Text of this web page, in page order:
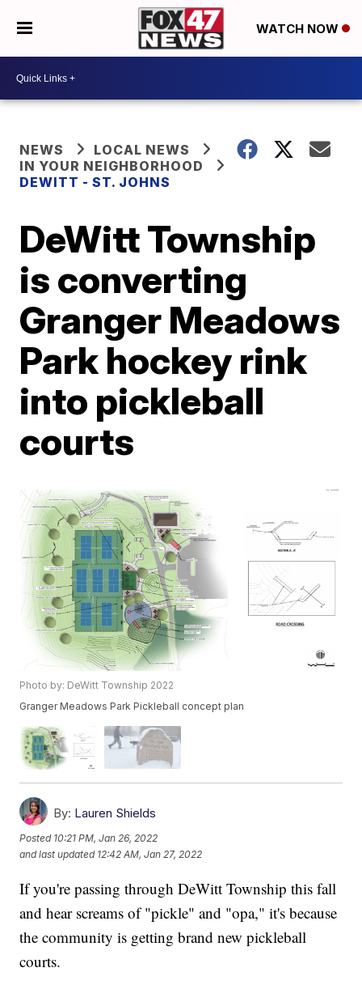
WATCH NOW
NEWS
LOCAL NEWS
IN YOUR NEIGHBORHOOD
DEWITT - ST. JOHNS
DeWitt Township
is converting
Granger Meadows
Park hockey rink
into pickleball
courts
Photo by: DeWitt Township 2022
Granger Meadows Park Pickleball concept plan
By: Lauren Shields
Posted 10:21 PM, Jan 26, 2022
and last updated 12:42 AM, Jan 27, 2022
If you're passing through DeWitt Township this fall
and hear screams of "pickle" and "opa," it's because
the community is getting brand new pickleball
courts.